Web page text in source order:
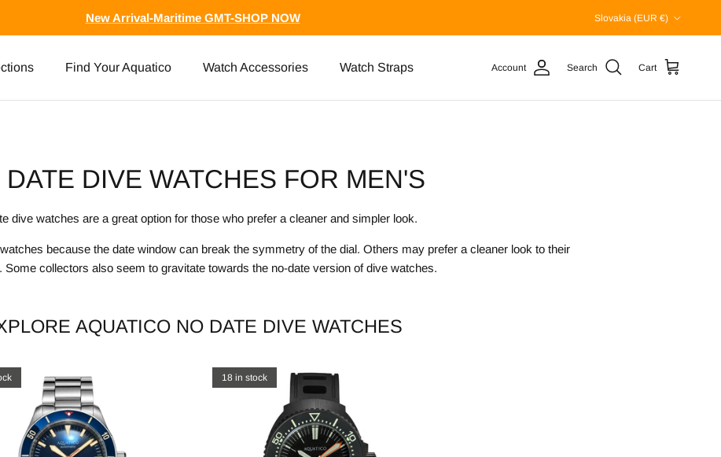
New Arrival-Maritime GMT-SHOP NOW Slovakia (EUR €)
Find Your Aquatico Watch Accessories Watch Straps Account Search Cart
DATE DIVE WATCHES FOR MEN'S
dive watches are a great option for those who prefer a cleaner and simpler look.
because the date window can break the symmetry of the dial. Others may prefer a cleaner look to their
Some collectors also seem to gravitate towards the no-date version of dive watches.
AQUATICO NO DATE DIVE WATCHES
18 in stock